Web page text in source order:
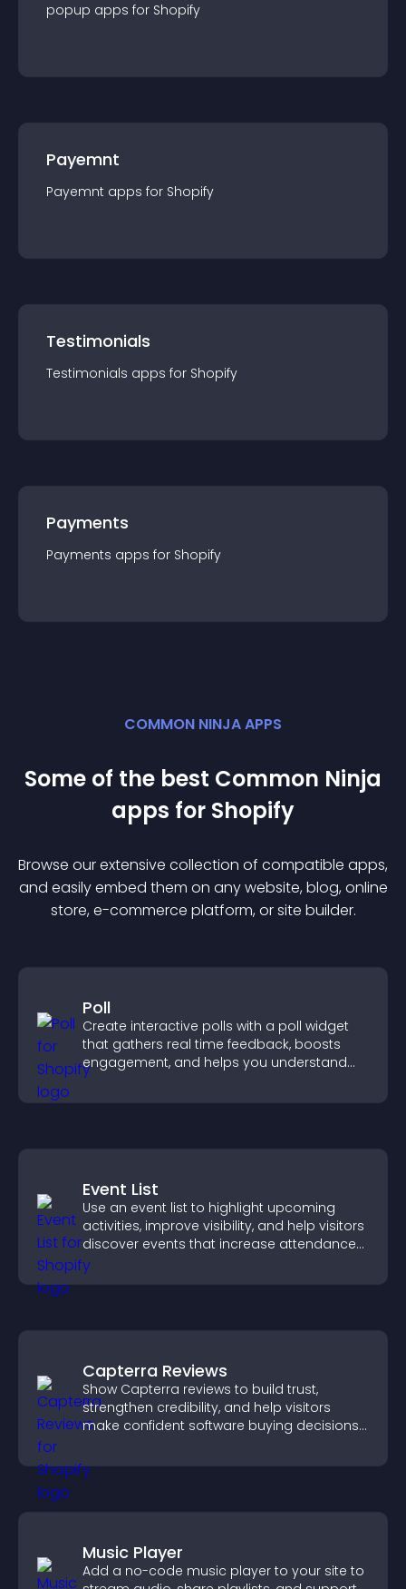
popup apps for Shopify
Payemnt
Payemnt apps for Shopify
Testimonials
Testimonials apps for Shopify
Payments
Payments apps for Shopify
COMMON NINJA APPS
Some of the best Common Ninja
apps for Shopify
Browse our extensive collection of compatible apps,
and easily embed them on any website, blog, online
store, e-commerce platform, or site builder.
Poll
Create interactive polls with a poll widget
that gathers real time feedback, boosts
engagement, and helps you understand
visitor opinions quickly and clearly.
Event List
Use an event list to highlight upcoming
activities, improve visibility, and help visitors
discover events that increase attendance
and engagement.
Capterra Reviews
Show Capterra reviews to build trust,
strengthen credibility, and help visitors
make confident software buying decisions
Music Player
Add a no-code music player to your site to